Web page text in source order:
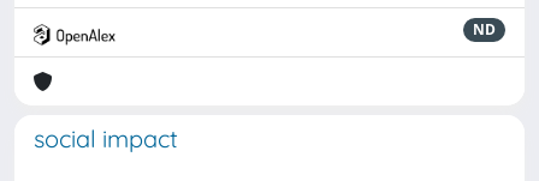
ND
social impact